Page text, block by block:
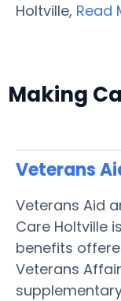
Holtville, Read
Making
Veterans
Veterans Aid
Care Holtville
benefits
Veterans